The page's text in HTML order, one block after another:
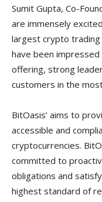
Sumit Gupta, Co-
are immensely
largest crypto trading
have been
offering, strong
customers in the
BitOasis’ aims to
accessible and
cryptocurrencies.
committed to
obligations and
highest standard of